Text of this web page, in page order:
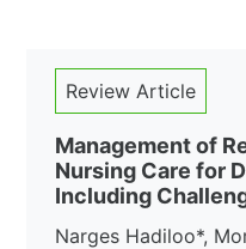
Review Article
Management of
Nursing Care for
Including
Narges Hadiloo*,